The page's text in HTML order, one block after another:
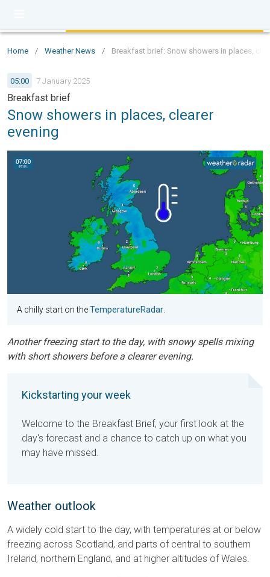
Home / Weather News / Breakfast brief: Snow showers in places,
05:00 7 January 2025
Breakfast brief
Snow showers in places, clearer
evening
A chilly start on theTemperatureRadar
Another freezing start to the day, with snowy spells mixing
with short showers before a clearer evening.
Kickstarting your week
Welcome to the Breakfast Brief, your first look at the
day's forecast and a chance to catch up on what you
may have missed.
Weather outlook
A widely cold start to the day, with temperatures at or below
freezing across Scotland, and parts of central to southern
Ireland, northern England, and at higher altitudes of Wales.